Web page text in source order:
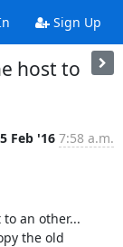
Sign Up
host to
5 Feb '16 7:58 a.m.
an other...
the old